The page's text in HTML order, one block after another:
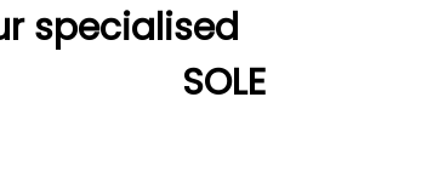
specialised
SOLE
provider for all their